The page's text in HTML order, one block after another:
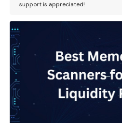
support is appreciated!